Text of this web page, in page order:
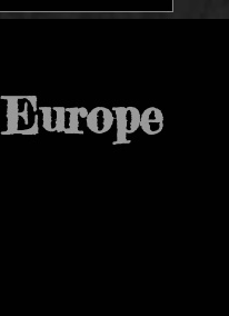
Europe